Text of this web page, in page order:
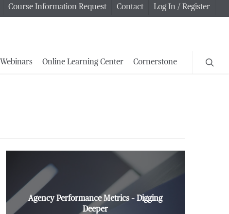
Course Information Request Contact Log In / Register
Webinars Online Learning Center Cornerstone
Agency Performance Metrics – Digging
Deeper